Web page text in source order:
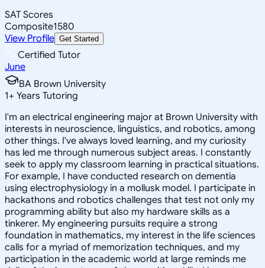
SAT Scores
Composite1580
View Profile Get Started
Certified Tutor
June
BA Brown University
1+ Years Tutoring
I'm an electrical engineering major at Brown University with
interests in neuroscience, linguistics, and robotics, among
other things. I've always loved learning, and my curiosity
has led me through numerous subject areas. I constantly
seek to apply my classroom learning in practical situations.
For example, I have conducted research on dementia
using electrophysiology in a mollusk model. I participate in
hackathons and robotics challenges that test not only my
programming ability but also my hardware skills as a
tinkerer. My engineering pursuits require a strong
foundation in mathematics, my interest in the life sciences
calls for a myriad of memorization techniques, and my
participation in the academic world at large reminds me